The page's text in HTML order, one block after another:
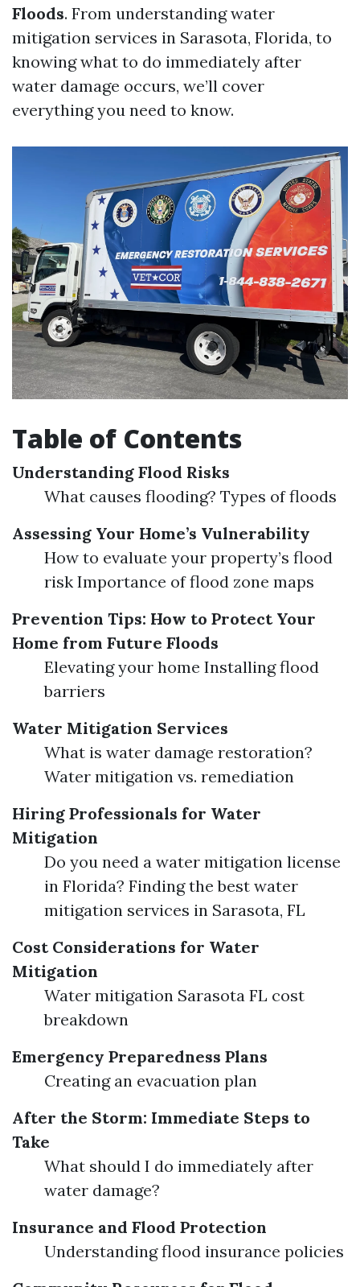
Floods. From understanding water
mitigation services in Sarasota, Florida, to
knowing what to do immediately after
water damage occurs, we’ll cover
everything you need to know.
Table of Contents
Understanding Flood Risks
What causes flooding? Types of floods
Assessing Your Home’s Vulnerability
How to evaluate your property’s flood
risk Importance of flood zone maps
Prevention Tips: How to Protect Your
Home from Future Floods
Elevating your home Installing flood
barriers
Water Mitigation Services
What is water damage restoration?
Water mitigation vs. remediation
Hiring Professionals for Water
Mitigation
Do you need a water mitigation license
in Florida? Finding the best water
mitigation services in Sarasota, FL
Cost Considerations for Water
Mitigation
Water mitigation Sarasota FL cost
breakdown
Emergency Preparedness Plans
Creating an evacuation plan
After the Storm: Immediate Steps to
Take
What should I do immediately after
water damage?
Insurance and Flood Protection
Understanding flood insurance policies